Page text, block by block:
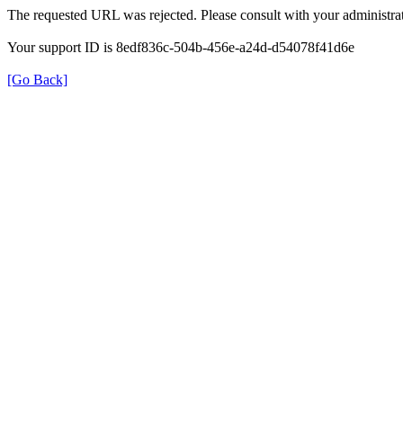
The requested URL was rejected. Please consult with your
Your support ID is 8edf836c-504b-456e-a24d-d54078f41d6e
[Go Back]